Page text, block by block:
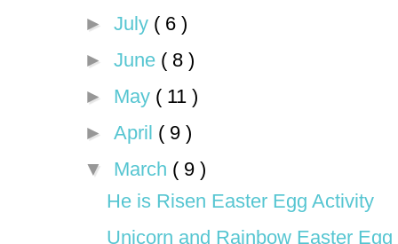
► July ( 6 )
► June ( 8 )
► May ( 11 )
► April ( 9 )
▼ March ( 9 )
He is Risen Easter Egg Activity
Unicorn and Rainbow Easter